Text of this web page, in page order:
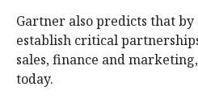
Gartner also predicts that by
establish critical
sales, finance and
today.